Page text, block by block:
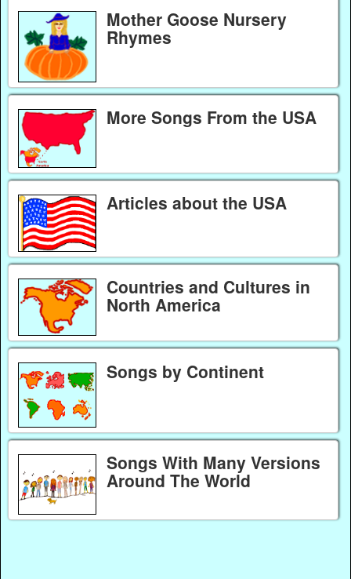
Mother Goose Nursery
Rhymes
More Songs From the USA
Articles about the USA
Countries and Cultures in
North America
Songs by Continent
Songs With Many Versions
Around The World